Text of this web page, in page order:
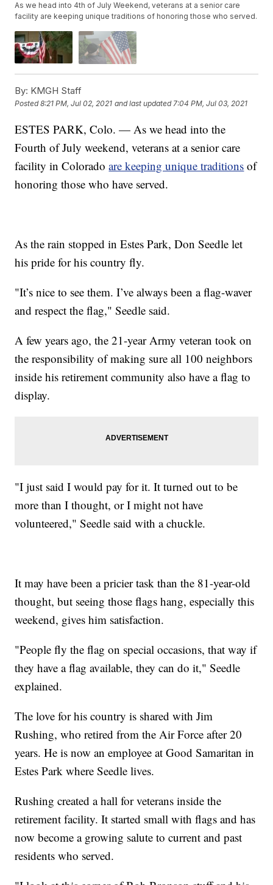
As we head into 4th of July Weekend, veterans at a senior care
facility are keeping unique traditions of honoring those who served.
By: KMGH Staff
Posted8:21 PM, Jul 02, 2021 and last updated 7:04 PM, Jul 03, 2021
ESTES PARK, Colo. — As we head into the
Fourth of July weekend, veterans at a senior care
facility in Coloradoare keeping unique traditions of
honoring those who have served.
As the rain stopped in Estes Park, Don Seedle let
his pride for his country fly.
"It’s nice to see them. I’ve always been a flag-waver
and respect the flag," Seedle said.
A few years ago, the 21-year Army veteran took on
the responsibility of making sure all 100 neighbors
inside his retirement community also have a flag to
display.
"I just said I would pay for it. It turned out to be
more than I thought, or I might not have
volunteered," Seedle said with a chuckle.
It may have been a pricier task than the 81-year-old
thought, but seeing those flags hang, especially this
weekend, gives him satisfaction.
"People fly the flag on special occasions, that way if
they have a flag available, they can do it," Seedle
explained.
The love for his country is shared with Jim
Rushing, who retired from the Air Force after 20
years. He is now an employee at Good Samaritan in
Estes Park where Seedle lives.
Rushing created a hall for veterans inside the
retirement facility. It started small with flags and has
now become a growing salute to current and past
residents who served.